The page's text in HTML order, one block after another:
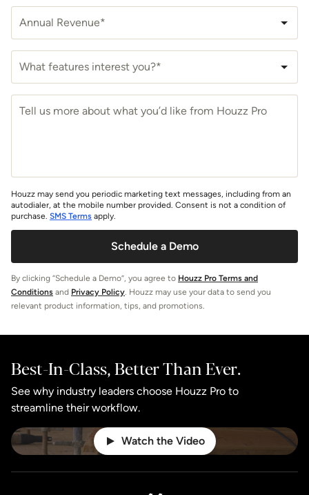
Annual Revenue*
What features interest you?*
Houzz may send you periodic marketing text messages, including from an
autodialer, at the mobile number provided. Consent is not a condition of
purchase. SMS Terms apply.
Schedule a Demo
By clicking “Schedule a Demo”, you agree to Houzz Pro Terms and
Conditions and Privacy Policy. Houzz may use your data to send you
relevant product information, tips, and promotions.
Best-In-Class, Better Than Ever.
See why industry leaders choose Houzz Pro to
streamline their workflow.
Watch the Video